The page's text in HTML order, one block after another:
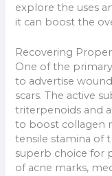
explore the uses
it can boost the
Recovering
One of the
to advertise
scars. The active
triterpenoids and
to boost collagen
tensile stamina of
superb choice for
of acne marks,